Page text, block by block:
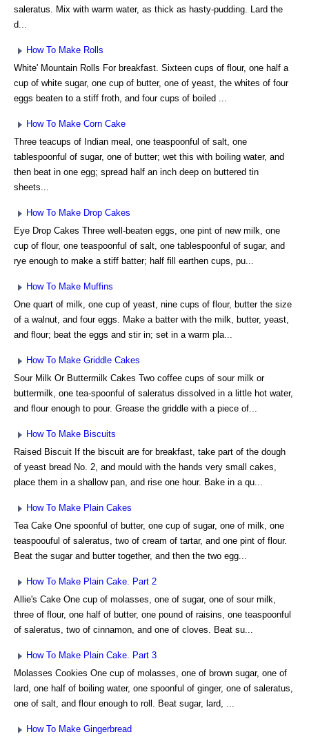
saleratus. Mix with warm water, as thick as hasty-pudding. Lard the
d...
How To Make Rolls
White' Mountain Rolls For breakfast. Sixteen cups of flour, one half a
cup of white sugar, one cup of butter, one of yeast, the whites of four
eggs beaten to a stiff froth, and four cups of boiled ...
How To Make Corn Cake
Three teacups of Indian meal, one teaspoonful of salt, one
tablespoonful of sugar, one of butter; wet this with boiling water, and
then beat in one egg; spread half an inch deep on buttered tin
sheets...
How To Make Drop Cakes
Eye Drop Cakes Three well-beaten eggs, one pint of new milk, one
cup of flour, one teaspoonful of salt, one tablespoonful of sugar, and
rye enough to make a stiff batter; half fill earthen cups, pu...
How To Make Muffins
One quart of milk, one cup of yeast, nine cups of flour, butter the size
of a walnut, and four eggs. Make a batter with the milk, butter, yeast,
and flour; beat the eggs and stir in; set in a warm pla...
How To Make Griddle Cakes
Sour Milk Or Buttermilk Cakes Two coffee cups of sour milk or
buttermilk, one tea-spoonful of saleratus dissolved in a little hot water,
and flour enough to pour. Grease the griddle with a piece of...
How To Make Biscuits
Raised Biscuit If the biscuit are for breakfast, take part of the dough
of yeast bread No. 2, and mould with the hands very small cakes,
place them in a shallow pan, and rise one hour. Bake in a qu...
How To Make Plain Cakes
Tea Cake One spoonful of butter, one cup of sugar, one of milk, one
teaspoouful of saleratus, two of cream of tartar, and one pint of flour.
Beat the sugar and butter together, and then the two egg...
How To Make Plain Cake. Part 2
Allie's Cake One cup of molasses, one of sugar, one of sour milk,
three of flour, one half of butter, one pound of raisins, one teaspoonful
of saleratus, two of cinnamon, and one of cloves. Beat su...
How To Make Plain Cake. Part 3
Molasses Cookies One cup of molasses, one of brown sugar, one of
lard, one half of boiling water, one spoonful of ginger, one of saleratus,
one of salt, and flour enough to roll. Beat sugar, lard, ...
How To Make Gingerbread